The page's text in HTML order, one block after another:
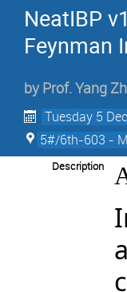
NeatIBP
Feynman
byProf.Yang
Tuesday 5
5#/6th-603 -
Description